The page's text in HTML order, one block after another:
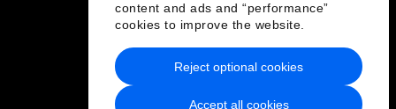
content and ads and “performance”
cookies to improve the website.
Accept all cookies
Reject optional cookies
Privacy Policy & Terms of Service